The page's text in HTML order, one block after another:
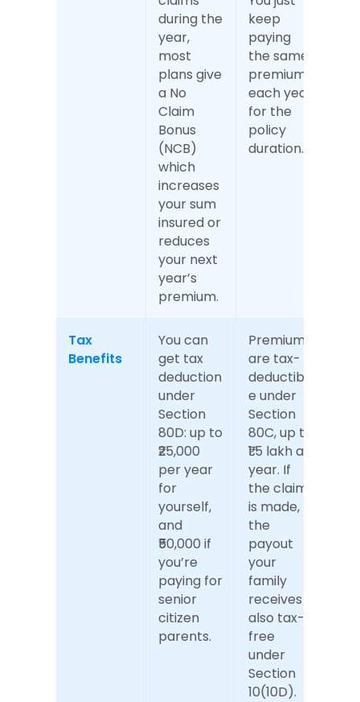
during the
year,
most
plans give
a No
Claim
Bonus
(NCB)
which
increases
your sum
insured or
reduces
your next
year’s
premium.
keep
paying
the same
premium
each year
for the
policy
duration.
Tax
Benefits
You can
get tax
deduction
under
Section
80D: up to
₹25,000
per year
for
yourself,
and
₹50,000 if
you’re
paying for
senior
citizen
parents.
Premiums
are tax-
deductibl
e under
Section
80C, up to
₹1.5 lakh a
year. If
the claim
is made,
the
payout
your
family
receives is
also tax-
free
under
Section
10(10D).